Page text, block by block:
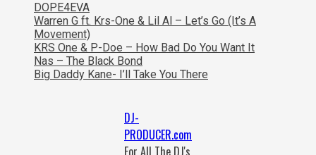
DOPE4EVA
Warren G ft. Krs-One & Lil Al – Let’s Go (It’s A
Movement)
KRS One & P-Doe – How Bad Do You Want It
Nas – The Black Bond
Big Daddy Kane- I’ll Take You There
DJ-
PRODUCER.com